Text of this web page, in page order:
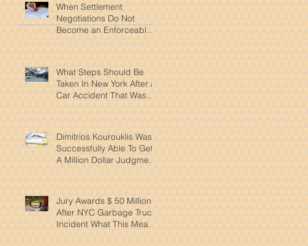
When Settlement
Negotiations Do Not
Become an Enforceable
What Steps Should Be
Taken In New York After a
Car Accident That Wasn't
Dimitrios Kourouklis Was
Successfully Able To Get
A Million Dollar Judgment
Jury Awards $ 50 Million
After NYC Garbage Truck
Incident What This Means